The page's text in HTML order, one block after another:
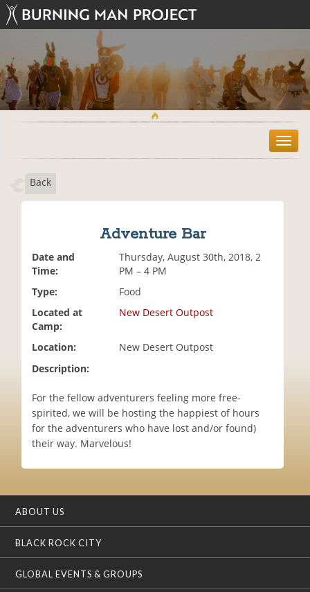
T
o
Back
Adventure Bar
Date and
Time:
Thursday, August 30th, 2018, 2
PM – 4 PM
Type:
Food
Located at
Camp:
New Desert Outpost
Location:
New Desert Outpost
Description:
For the fellow adventurers feeling more free-
spirited, we will be hosting the happiest of hours
for the adventurers who have lost and/or found)
their way. Marvelous!
ABOUT US
BLACK ROCK CITY
GLOBAL EVENTS & GROUPS